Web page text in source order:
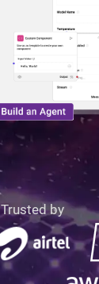
Trusted by